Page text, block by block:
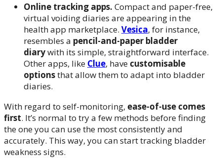
Online tracking apps. Compact and paper-free,
virtual voiding diaries are appearing in the
health app marketplace. Vesica, for instance,
resembles a pencil-and-paper bladder
diarywith its simple, straightforward interface.
Other apps, like Clue, have customisable
optionsthat allow them to adapt into bladder
diaries.
With regard to self-monitoring, ease-of-use comes
first. It’s normal to try a few methods before finding
the one you can use the most consistently and
accurately. This way, you can start tracking bladder
weakness signs.